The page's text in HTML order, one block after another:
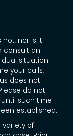
not, nor is it
consult an
situation.
your calls,
does not
do not
such time
established.
variety of